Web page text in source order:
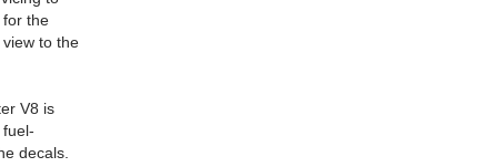
for the
to the
V8 is
decals.